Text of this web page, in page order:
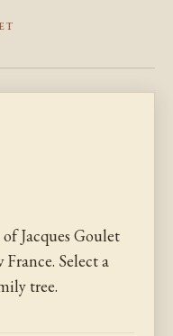
Jacques Goulet
Select a
tree.